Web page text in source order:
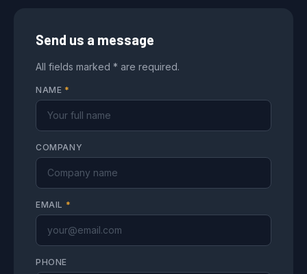
Send us a message
All fields marked * are required.
NAME *
COMPANY
EMAIL *
PHONE